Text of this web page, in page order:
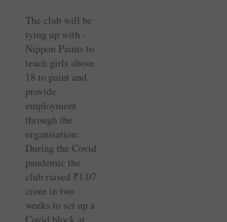
The club will be
tying up with ­
Nippon Paints to
teach girls above
18 to paint and
provide
employment
through the
organisation.
During the Covid
pandemic the
club raised ₹1.07
crore in two
weeks to set up a
Covid block at